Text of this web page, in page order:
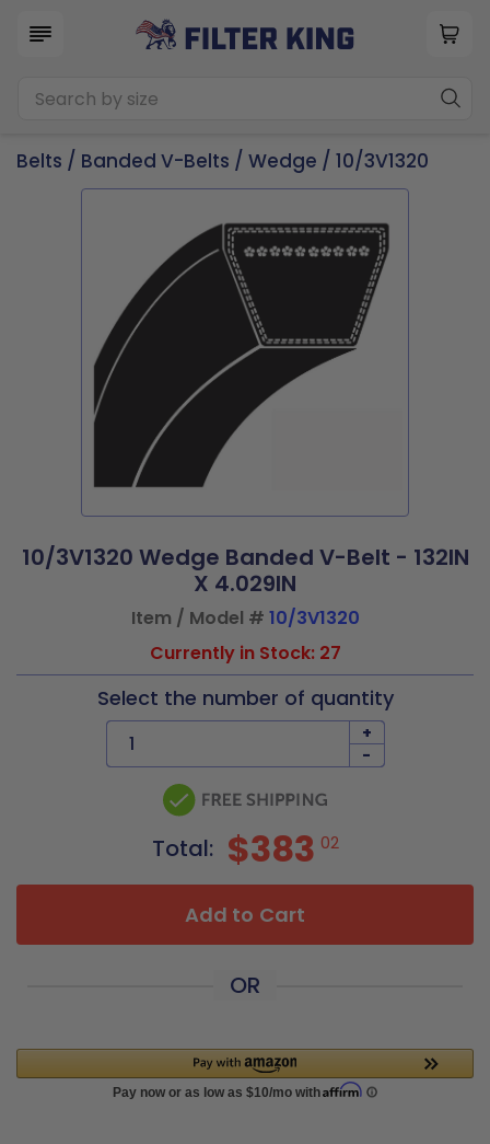
Belts / Banded V-Belts / Wedge / 10/3V1320
10/3V1320 Wedge Banded V-Belt - 132IN
X 4.029IN
Item / Model # 10/3V1320
Currently in Stock: 27
Select the number of quantity
+
-
Total: $383 02
Add to Cart
OR